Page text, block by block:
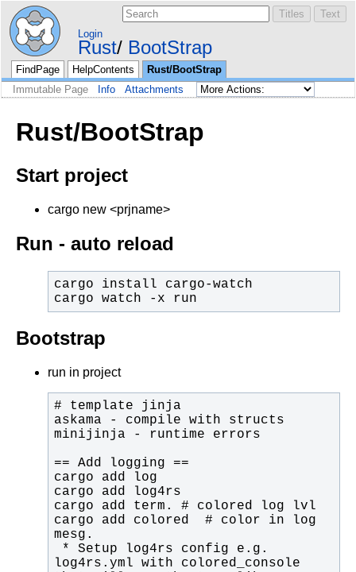
Login
Rust BootStrap
FindPage HelpContents
Rust/BootStrap
Immutable Page
Info Attachments
Rust/BootStrap
Start project
cargo new <prjname>
Run - auto reload
cargo watch -x run
Bootstrap
run in project
cargo add colored  # color in log
log4rs.yml with colored_console